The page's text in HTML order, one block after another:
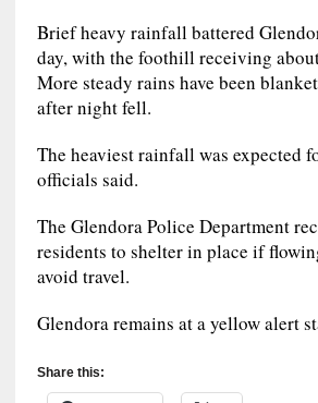
Brief heavy rainfall battered
day, with the foothill receiving
More steady rains have been
after night fell.
The heaviest rainfall was expected
officials said.
The Glendora Police Department
residents to shelter in place if
avoid travel.
Glendora remains at a yellow alert
Share this: